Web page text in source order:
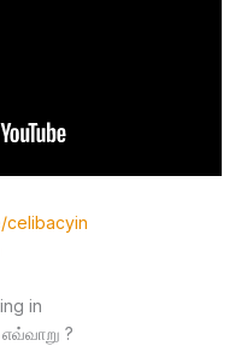
celibacyin
in
?